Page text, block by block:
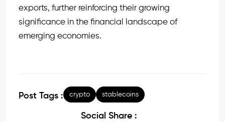
exports, further reinforcing their growing
significance in the financial landscape of
emerging economies.
Post Tags : crypto stablecoins
Social Share :